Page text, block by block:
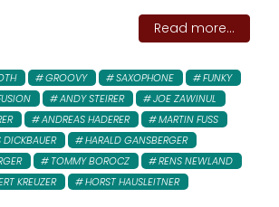
Read more...
GROOVY SAXOPHONE
FUNKY
ANDY STEIRER
JOE ZAWINUL
ANDREAS HADERER
MARTIN FUSS
DICKBAUER
HARALD GANSBERGER
TOMMY BOROCZ
RENS NEWLAND
KREUZER
HORST HAUSLEITNER